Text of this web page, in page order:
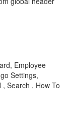
Employee
Settings,
, Search , How To